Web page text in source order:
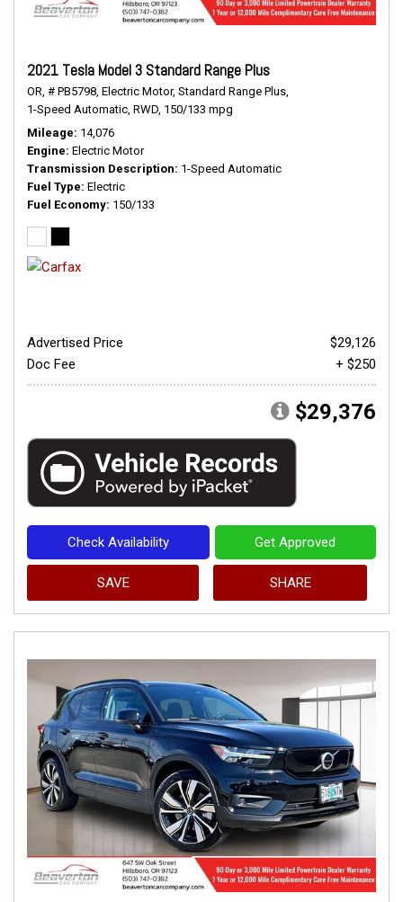
2021 Tesla Model 3 Standard Range Plus
OR, # PB5798, Electric Motor, Standard Range Plus,
1-Speed Automatic, RWD, 150/133 mpg
Mileage 14,076
Engine Electric Motor
Transmission Description 1-Speed Automatic
Fuel Type Electric
Fuel Economy 150/133
Advertised Price
$29,126
Doc Fee
+ $250
$29,376
Check Availability Get Approved
SAVE SHARE